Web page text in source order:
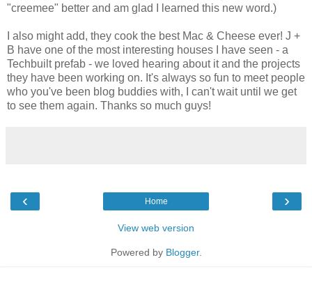
"creemee" better and am glad I learned this new word.)
I also might add, they cook the best Mac & Cheese ever! J +
B have one of the most interesting houses I have seen - a
Techbuilt prefab - we loved hearing about it and the projects
they have been working on. It's always so fun to meet people
who you've been blog buddies with, I can't wait until we get
to see them again. Thanks so much guys!
‹ ›
Home
View web version
Powered by Blogger.